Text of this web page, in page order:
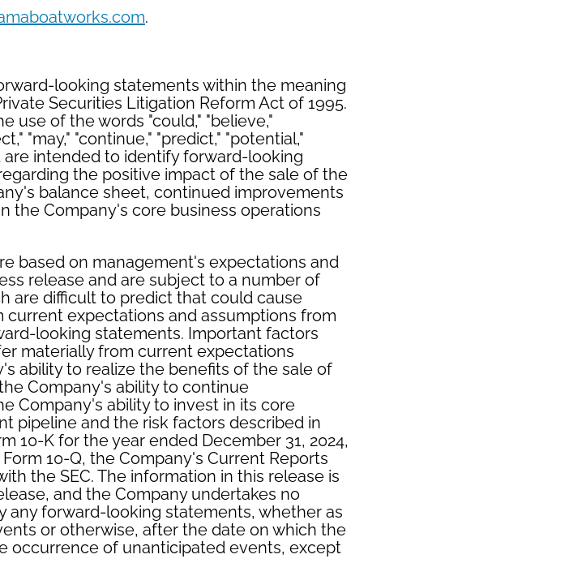
.
looking statements within the meaning
Securities Litigation Reform Act of 1995.
use of the words "could," "believe,"
"may," "continue," "predict," "potential,"
intended to identify forward-looking
the positive impact of the sale of the
balance sheet, continued improvements
the Company's core business operations
based on management's expectations and
release and are subject to a number of
are difficult to predict that could cause
expectations and assumptions from
looking statements. Important factors
materially from current expectations
ability to realize the benefits of the sale of
Company's ability to continue
Company's ability to invest in its core
pipeline and the risk factors described in
10-K for the year ended December 31, 2024,
10-Q, the Company's Current Reports
the SEC. The information in this release is
and the Company undertakes no
any forward-looking statements, whether as
or otherwise, after the date on which the
occurrence of unanticipated events, except